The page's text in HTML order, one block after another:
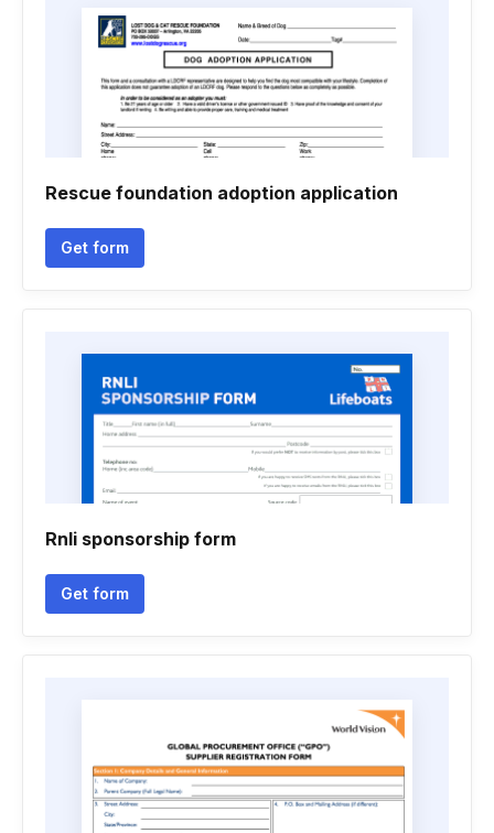
Rescue foundation adoption application
Get form
Rnli sponsorship form
Get form